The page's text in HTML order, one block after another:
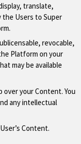
translate,
Users to Super
revocable,
Platform on your
may be available
over your Content. You
any intellectual
Content.